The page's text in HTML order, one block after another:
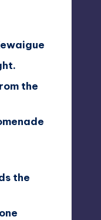
the
the